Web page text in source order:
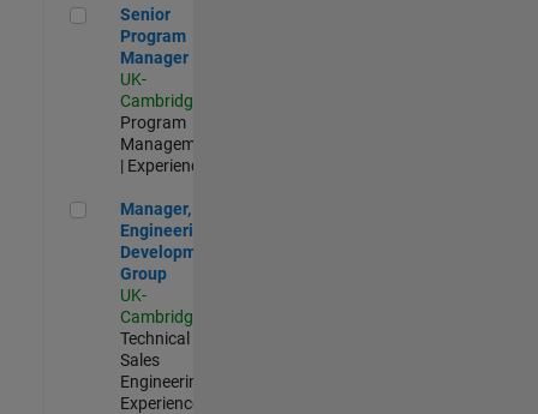
Senior Program Manager
Senior
Program
Manager
UK-
Cambridge
Program
Management
| Experienced
Manager, UK Engineering Development Group
Manager, UK
Engineering
Development
Group
UK-
Cambridge
Technical
Sales
Engineering |
Experienced